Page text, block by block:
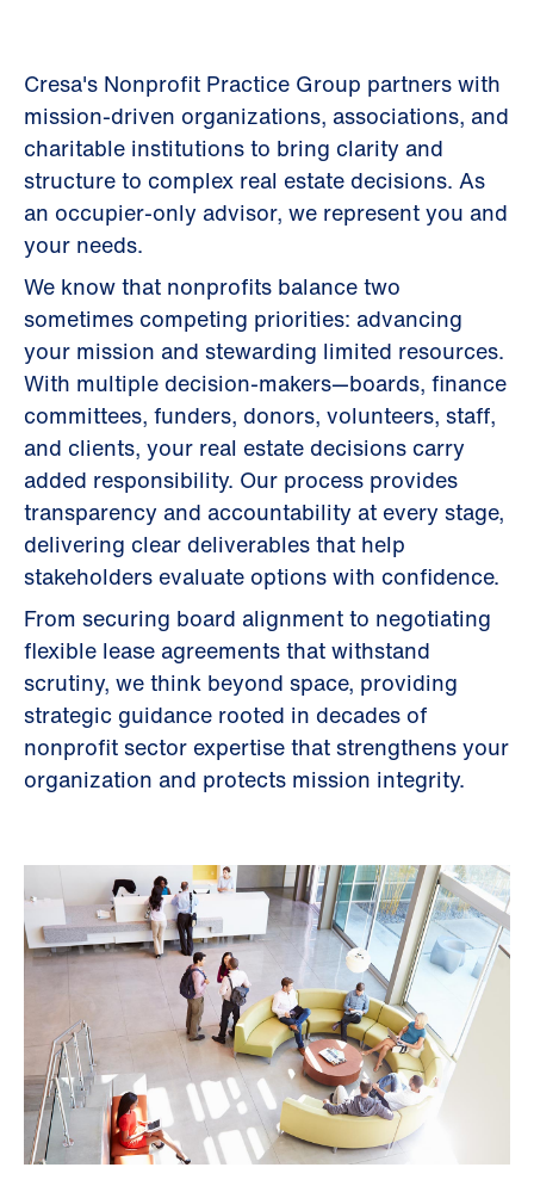
Cresa's Nonprofit Practice Group partners with
mission-driven organizations, associations, and
charitable institutions to bring clarity and
structure to complex real estate decisions. As
an occupier-only advisor, we represent you and
your needs.
We know that nonprofits balance two
sometimes competing priorities: advancing
your mission and stewarding limited resources.
With multiple decision-makers—boards, finance
committees, funders, donors, volunteers, staff,
and clients, your real estate decisions carry
added responsibility. Our process provides
transparency and accountability at every stage,
delivering clear deliverables that help
stakeholders evaluate options with confidence.
From securing board alignment to negotiating
flexible lease agreements that withstand
scrutiny, we think beyond space, providing
strategic guidance rooted in decades of
nonprofit sector expertise that strengthens your
organization and protects mission integrity.